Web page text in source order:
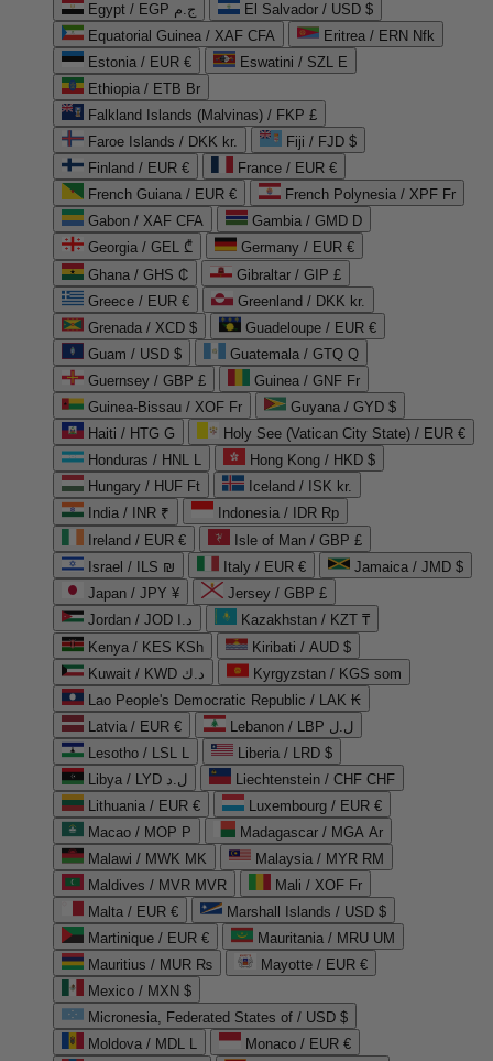
Egypt / EGP ج.م
El Salvador / USD $
Equatorial Guinea / XAF CFA
Eritrea / ERN Nfk
Estonia / EUR €
Eswatini / SZL E
Ethiopia / ETB Br
Falkland Islands (Malvinas) / FKP £
Faroe Islands / DKK kr.
Fiji / FJD $
Finland / EUR €
France / EUR €
French Guiana / EUR €
French Polynesia / XPF Fr
Gabon / XAF CFA
Gambia / GMD D
Georgia / GEL ₾
Germany / EUR €
Ghana / GHS ₵
Gibraltar / GIP £
Greece / EUR €
Greenland / DKK kr.
Grenada / XCD $
Guadeloupe / EUR €
Guam / USD $
Guatemala / GTQ Q
Guernsey / GBP £
Guinea / GNF Fr
Guinea-Bissau / XOF Fr
Guyana / GYD $
Haiti / HTG G
Holy See (Vatican City State) / EUR €
Honduras / HNL L
Hong Kong / HKD $
Hungary / HUF Ft
Iceland / ISK kr.
India / INR ₹
Indonesia / IDR Rp
Ireland / EUR €
Isle of Man / GBP £
Israel / ILS ₪
Italy / EUR €
Jamaica / JMD $
Japan / JPY ¥
Jersey / GBP £
Jordan / JOD د.ا
Kazakhstan / KZT ₸
Kenya / KES KSh
Kiribati / AUD $
Kuwait / KWD د.ك
Kyrgyzstan / KGS som
Lao People's Democratic Republic / LAK ₭
Latvia / EUR €
Lebanon / LBP ل.ل
Lesotho / LSL L
Liberia / LRD $
Libya / LYD ل.د
Liechtenstein / CHF CHF
Lithuania / EUR €
Luxembourg / EUR €
Macao / MOP P
Madagascar / MGA Ar
Malawi / MWK MK
Malaysia / MYR RM
Maldives / MVR MVR
Mali / XOF Fr
Malta / EUR €
Marshall Islands / USD $
Martinique / EUR €
Mauritania / MRU UM
Mauritius / MUR ₨
Mayotte / EUR €
Mexico / MXN $
Micronesia, Federated States of / USD $
Moldova / MDL L
Monaco / EUR €